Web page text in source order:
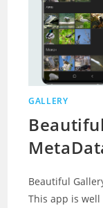
GALLERY
Beautiful
This app is